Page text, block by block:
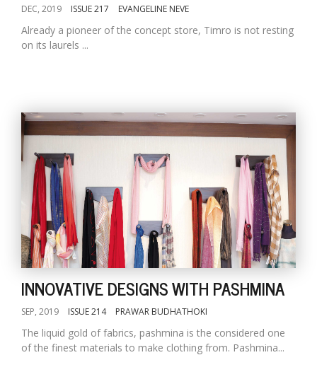
DEC, 2019 ISSUE 217 EVANGELINE NEVE
Already a pioneer of the concept store, Timro is not resting
on its laurels ...
INNOVATIVE DESIGNS WITH PASHMINA
SEP, 2019 ISSUE 214 PRAWAR BUDHATHOKI
The liquid gold of fabrics, pashmina is the considered one
of the finest materials to make clothing from. Pashmina...